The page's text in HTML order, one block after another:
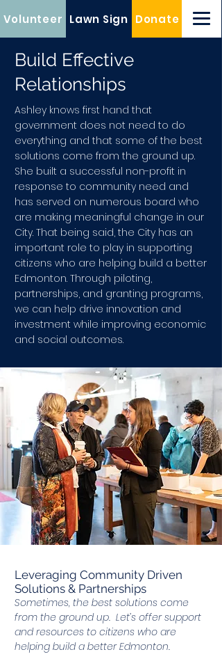
Volunteer Lawn Sign Donate
Build Effective
Relationships
Ashley knows first hand that
government does not need to do
everything and that some of the best
solutions come from the ground up.
She built a successful non-profit in
response to community need and
has served on numerous board who
are making meaningful change in our
City. That being said, the City has an
important role to play in supporting
citizens who are helping build a better
Edmonton. Through piloting,
partnerships, and granting programs,
we can help drive innovation and
investment while improving economic
and social outcomes.
Leveraging Community Driven
Solutions & Partnerships
Sometimes, the best solutions come
from the ground up. Let’s offer support
and resources to citizens who are
helping build a better Edmonton.